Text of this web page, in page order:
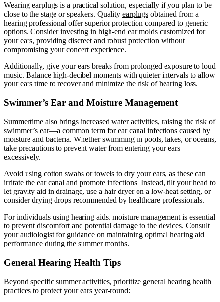
Wearing earplugs is a practical solution, especially if you plan to be
close to the stage or speakers. Quality earplugs obtained from a
hearing professional offer superior protection compared to generic
options. Consider investing in high-end ear molds customized for
your ears, providing discreet and robust protection without
compromising your concert experience.
Additionally, give your ears breaks from prolonged exposure to loud
music. Balance high-decibel moments with quieter intervals to allow
your ears time to recover and minimize the risk of hearing loss.
Swimmer’s Ear and Moisture Management
Summertime also brings increased water activities, raising the risk of
swimmer’s ear—a common term for ear canal infections caused by
moisture and bacteria. Whether swimming in pools, lakes, or oceans,
take precautions to prevent water from entering your ears
excessively.
Avoid using cotton swabs or towels to dry your ears, as these can
irritate the ear canal and promote infections. Instead, tilt your head to
let gravity aid in drainage, use a hair dryer on a low-heat setting, or
consider drying drops recommended by healthcare professionals.
For individuals using hearing aids, moisture management is essential
to prevent discomfort and potential damage to the devices. Consult
your audiologist for guidance on maintaining optimal hearing aid
performance during the summer months.
General Hearing Health Tips
Beyond specific summer activities, prioritize general hearing health
practices to protect your ears year-round: